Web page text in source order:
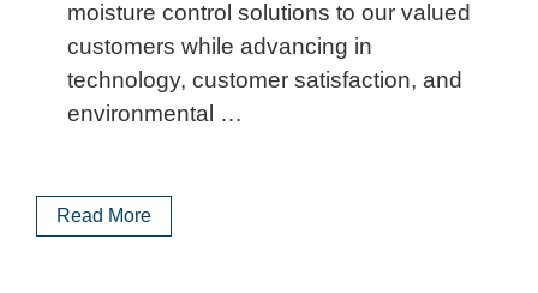
moisture control solutions to our valued
customers while advancing in
technology, customer satisfaction, and
environmental …
Read More